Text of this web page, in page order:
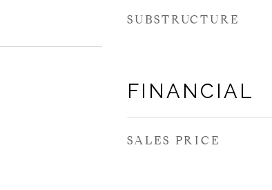
SUBSTRUCTURE
FINANCIAL
SALES PRICE